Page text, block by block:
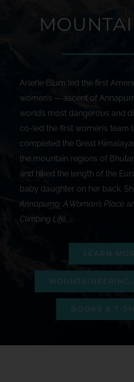
Arlene Blum led the first
women’s — ascent of
world’s most dangerous and
co-led the first women’s team
completed the Great
the mountain regions of
and hiked the length of the
baby daughter on her back.
Annapurna: A Woman’s Place
Climbing Life.
LEARN
MOUNTAINEERING
BOOKS & T-